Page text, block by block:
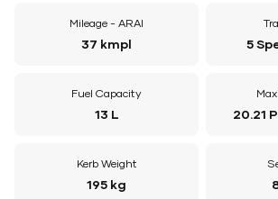
Mileage - ARAI
37 kmpl 5
Fuel Capacity
13 L 20.21
Kerb Weight
195 kg